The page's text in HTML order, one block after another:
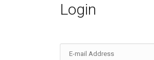
Login